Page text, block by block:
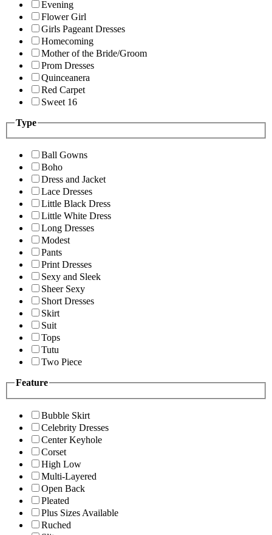
Evening
Flower Girl
Girls Pageant Dresses
Homecoming
Mother of the Bride/Groom
Prom Dresses
Quinceanera
Red Carpet
Sweet 16
Type
Ball Gowns
Boho
Dress and Jacket
Lace Dresses
Little Black Dress
Little White Dress
Long Dresses
Modest
Pants
Print Dresses
Sexy and Sleek
Sheer Sexy
Short Dresses
Skirt
Suit
Tops
Tutu
Two Piece
Feature
Bubble Skirt
Celebrity Dresses
Center Keyhole
Corset
High Low
Multi-Layered
Open Back
Pleated
Plus Sizes Available
Ruched